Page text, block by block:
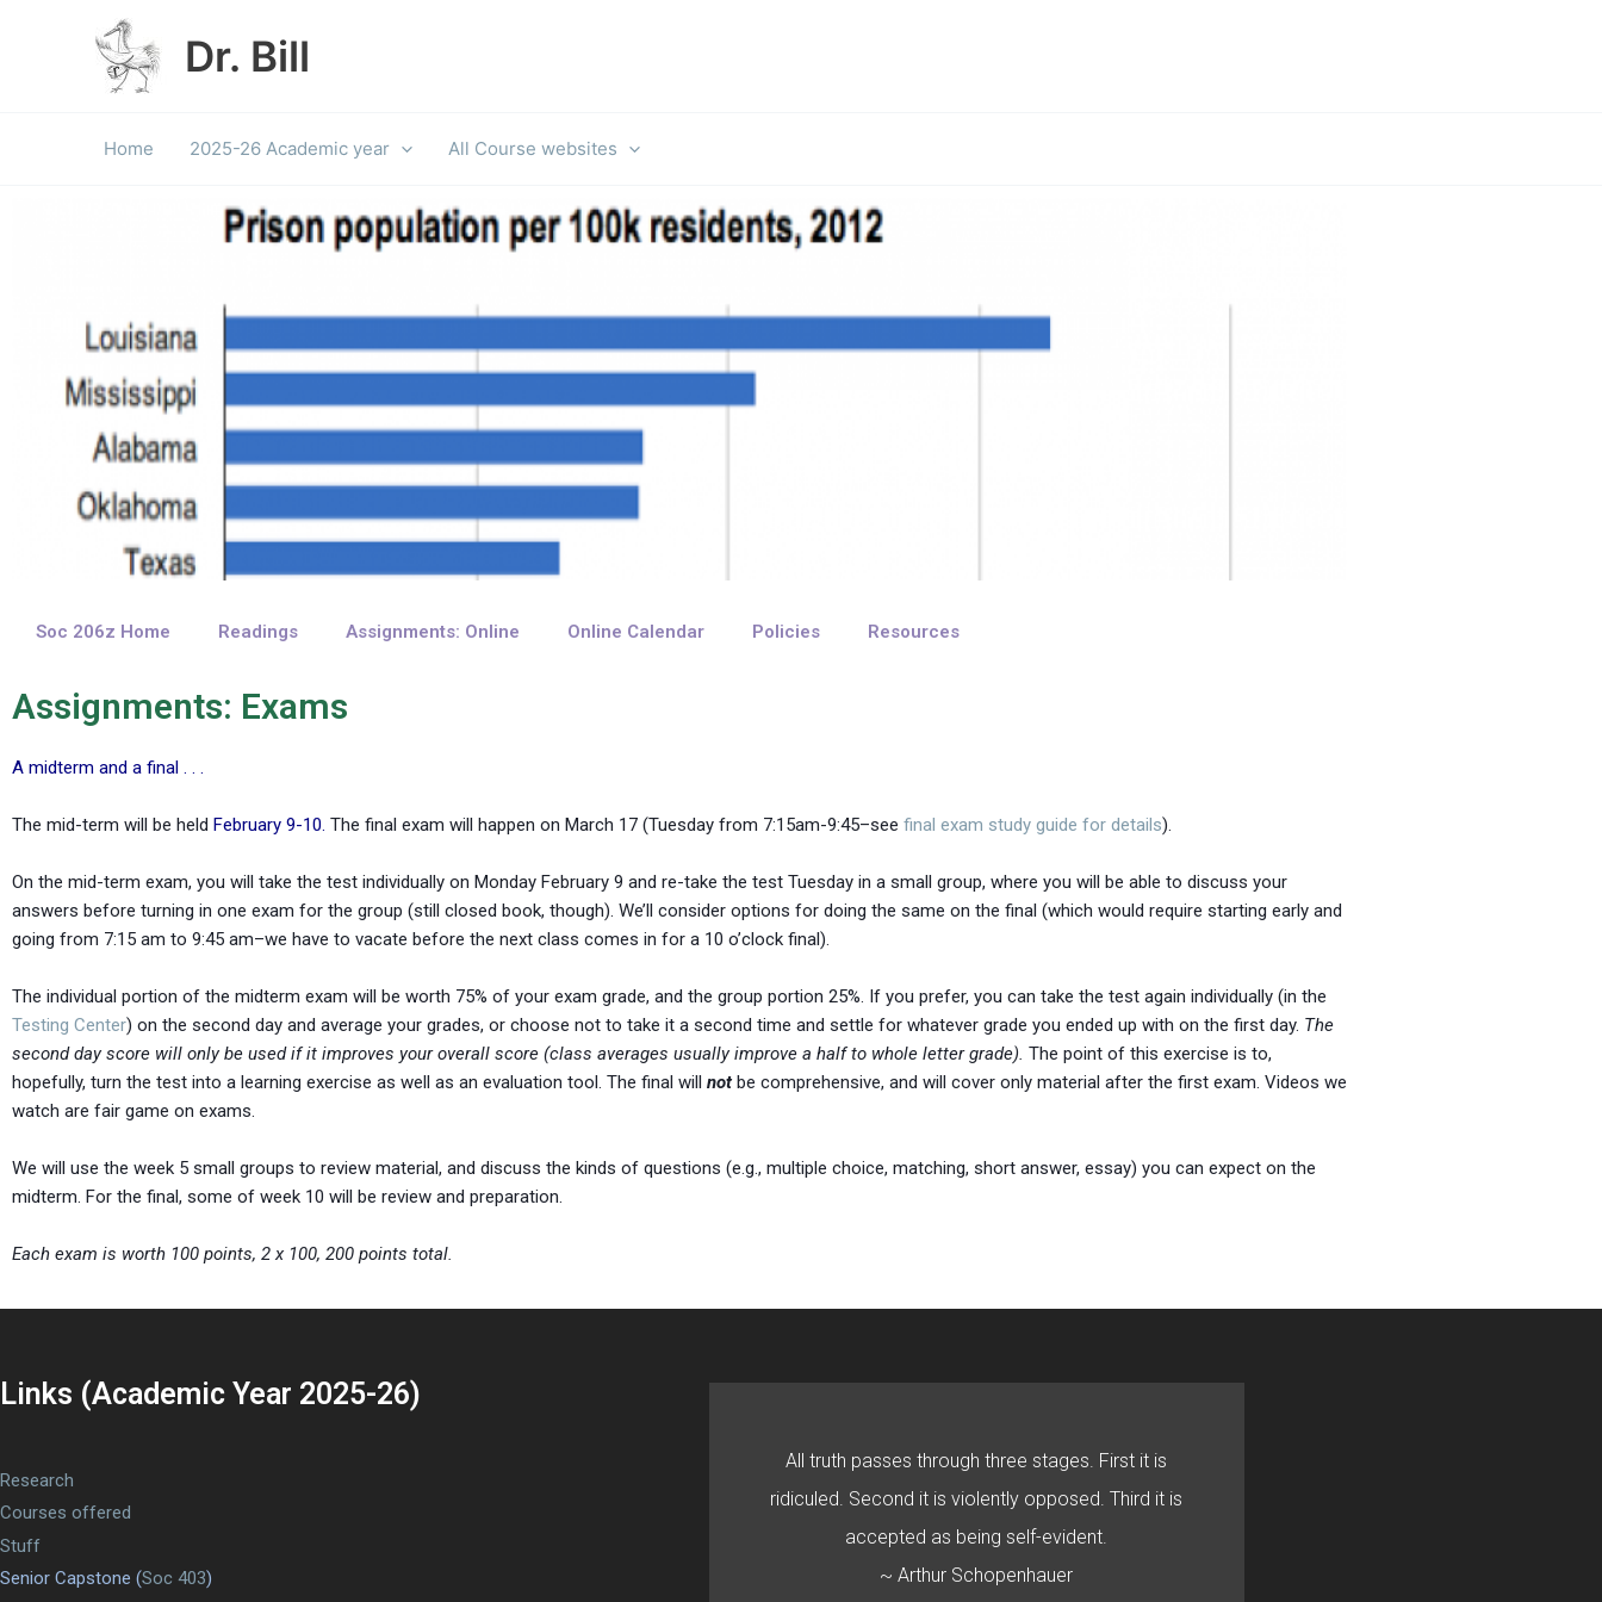
Dr. Bill
Home 2025-26 Academic year All Course websites
Soc 206z Home Readings Assignments: Online Online Calendar Policies Resources
Assignments: Exams
A midterm and a final . . .
The mid-term will be held February 9-10. The final exam will happen on March 17 (Tuesday from 7:15am-9:45–see final exam study guide for details).
On the mid-term exam, you will take the test individually on Monday February 9 and re-take the test Tuesday in a small group, where you will be able to discuss your
answers before turning in one exam for the group (still closed book, though). We’ll consider options for doing the same on the final (which would require starting early and
going from 7:15 am to 9:45 am–we have to vacate before the next class comes in for a 10 o’clock final).
The individual portion of the midterm exam will be worth 75% of your exam grade, and the group portion 25%. If you prefer, you can take the test again individually (in the
Testing Center) on the second day and average your grades, or choose not to take it a second time and settle for whatever grade you ended up with on the first day. The
second day score will only be used if it improves your overall score (class averages usually improve a half to whole letter grade). The point of this exercise is to,
hopefully, turn the test into a learning exercise as well as an evaluation tool. The final will not be comprehensive, and will cover only material after the first exam. Videos we
watch are fair game on exams.
We will use the week 5 small groups to review material, and discuss the kinds of questions (e.g., multiple choice, matching, short answer, essay) you can expect on the
midterm. For the final, some of week 10 will be review and preparation.
Each exam is worth 100 points, 2 x 100, 200 points total.
Links (Academic Year 2025-26)
Research
Courses offered
Stuff
Senior Capstone (Soc 403)
All truth passes through three stages. First it is
ridiculed. Second it is violently opposed. Third it is
accepted as being self-evident.
~ Arthur Schopenhauer